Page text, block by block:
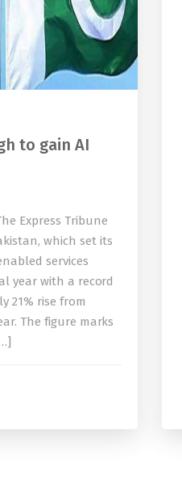
to gain AI
Express Tribune
which set its
services
year with a record
21% rise from
The figure marks